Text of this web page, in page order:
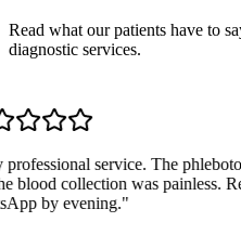
Read what our patients have to
diagnostic services.
service. The
blood collection was painless.
by evening."